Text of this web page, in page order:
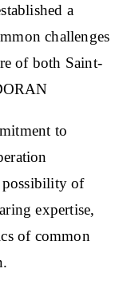
a
challenges
of both Saint-
to
possibility of
expertise,
of common